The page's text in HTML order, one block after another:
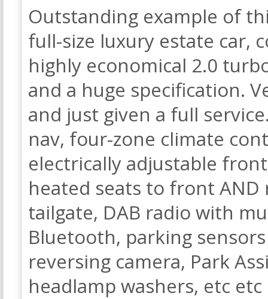
Outstanding example of
full-size luxury estate car,
highly economical 2.0
and a huge specification.
and just given a full
nav, four-zone climate
electrically adjustable
heated seats to front AND
tailgate, DAB radio with
Bluetooth, parking
reversing camera, Park
headlamp washers, etc etc